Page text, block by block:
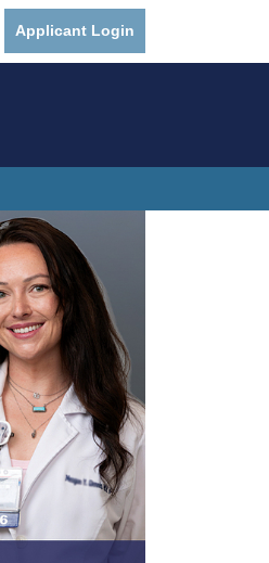
Applicant Login